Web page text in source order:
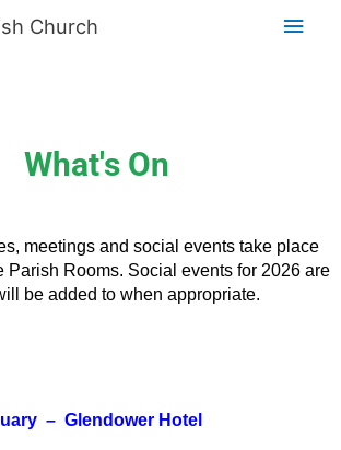
Church
Main
What's On
meetings and social events take place
Parish Rooms. Social events for 2026 are
be added to when appropriate.
– Glendower Hotel